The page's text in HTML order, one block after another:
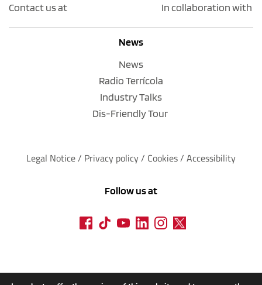
Contact us at
In collaboration with
News
News
Radio Terrícola
Industry Talks
Dis-Friendly Tour
Legal Notice / Privacy policy / Cookies / Accessibility
Follow us at